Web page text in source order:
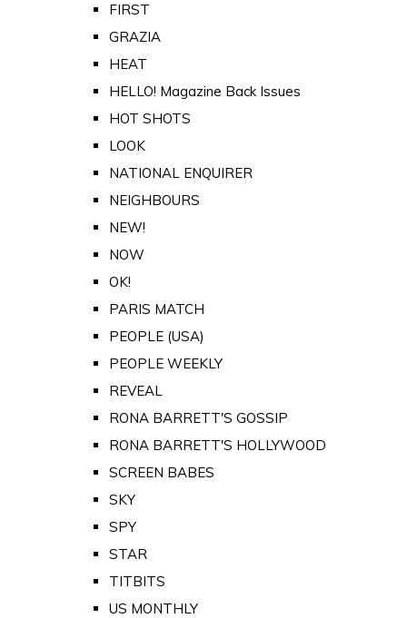
FIRST
GRAZIA
HEAT
HELLO! Magazine Back Issues
HOT SHOTS
LOOK
NATIONAL ENQUIRER
NEIGHBOURS
NEW!
NOW
OK!
PARIS MATCH
PEOPLE (USA)
PEOPLE WEEKLY
REVEAL
RONA BARRETT'S GOSSIP
RONA BARRETT'S HOLLYWOOD
SCREEN BABES
SKY
SPY
STAR
TITBITS
US MONTHLY